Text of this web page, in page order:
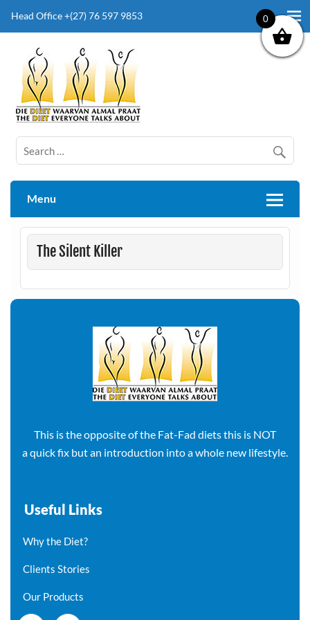
Head Office +(27) 76 597 9853
The Diet Everyone Talks About
Menu
The Silent Killer
This is the opposite of the Fat-Fad diets this is NOT
a quick fix but an introduction into a whole new lifestyle.
Useful Links
Why the Diet?
Clients Stories
Our Products
0